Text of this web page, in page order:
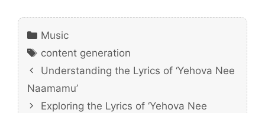
Categories
Music
Tags
content generation
Understanding the Lyrics of ‘Yehova Nee
Naamamu’
Exploring the Lyrics of ‘Yehova Nee